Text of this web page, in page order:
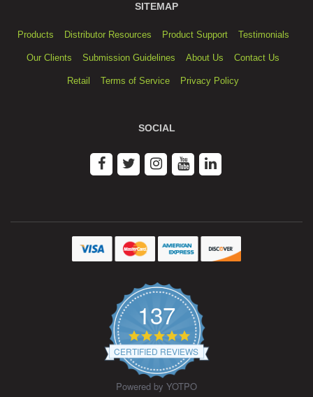
SITEMAP
Products Distributor Resources Product Support Testimonials
Our Clients Submission Guidelines About Us Contact Us
Retail Terms of Service Privacy Policy
SOCIAL
137
4.9
star
rating
CERTIFIED REVIEWS
Powered by YOTPO